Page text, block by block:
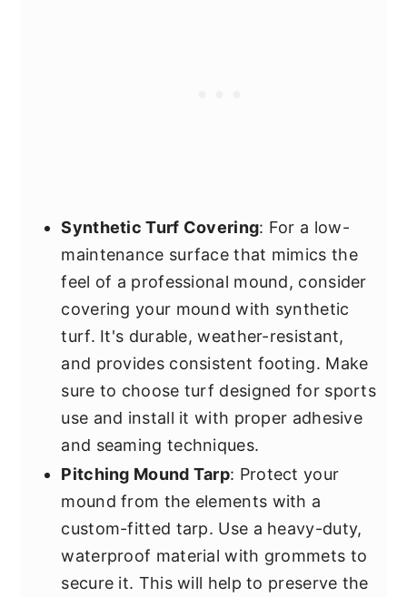
Synthetic Turf Covering: For a low-
maintenance surface that mimics the
feel of a professional mound, consider
covering your mound with synthetic
turf. It's durable, weather-resistant,
and provides consistent footing. Make
sure to choose turf designed for sports
use and install it with proper adhesive
and seaming techniques.
Pitching Mound Tarp: Protect your
mound from the elements with a
custom-fitted tarp. Use a heavy-duty,
waterproof material with grommets to
secure it. This will help to preserve the